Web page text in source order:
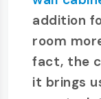
addition
room
fact, the
it brings